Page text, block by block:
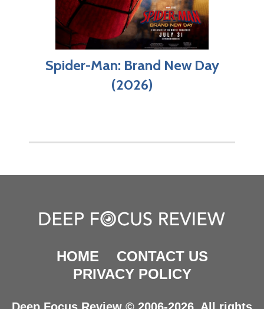
Spider-Man: Brand New Day
(2026)
HOME
CONTACT US
PRIVACY POLICY